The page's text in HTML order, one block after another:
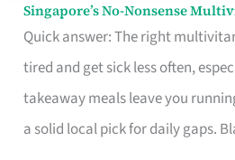
Singapore’s No-Nonsense
Quick answer: The right
tired and get sick less often,
takeaway meals leave you
a solid local pick for daily gaps.
Singapore’s
No-
Multivitamin